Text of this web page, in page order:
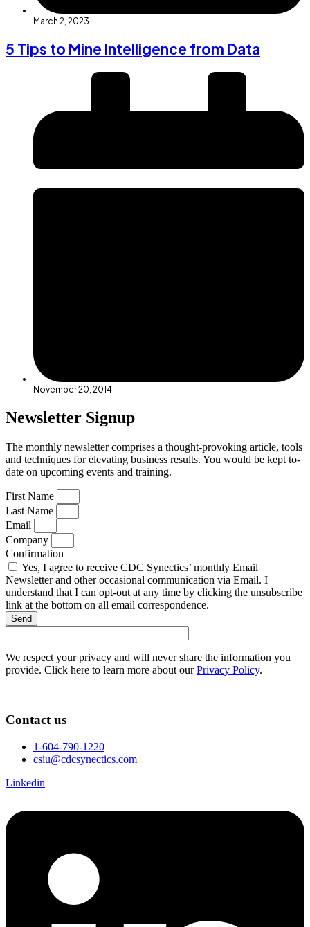
March 2, 2023
5 Tips to Mine Intelligence from Data
November 20, 2014
Newsletter Signup
The monthly newsletter comprises a thought-provoking article, tools
and techniques for elevating business results. You would be kept to-
date on upcoming events and training.
First Name
Last Name
Email
Company
Confirmation
Yes, I agree to receive CDC Synectics’ monthly Email
Newsletter and other occasional communication via Email. I
understand that I can opt-out at any time by clicking the unsubscribe
link at the bottom on all email correspondence.
Send
We respect your privacy and will never share the information you
provide. Click here to learn more about ourPrivacy Policy.
Contact us
1-604-790-1220
csiu@cdcsynectics.com
Linkedin